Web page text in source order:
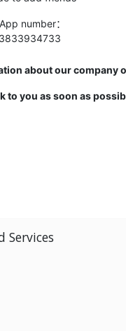
number：
about our company
to you as soon as
Services